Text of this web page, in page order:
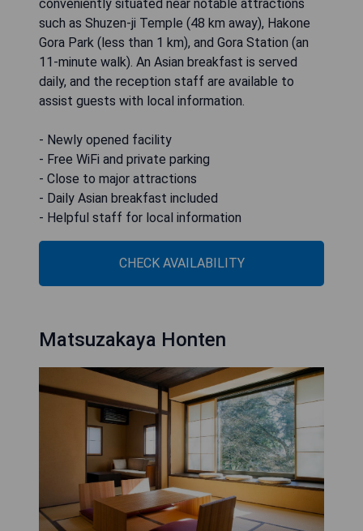
conveniently situated near notable attractions
such as Shuzen-ji Temple (48 km away), Hakone
Gora Park (less than 1 km), and Gora Station (an
11-minute walk). An Asian breakfast is served
daily, and the reception staff are available to
assist guests with local information.
- Newly opened facility
- Free WiFi and private parking
- Close to major attractions
- Daily Asian breakfast included
- Helpful staff for local information
CHECK AVAILABILITY
Matsuzakaya Honten